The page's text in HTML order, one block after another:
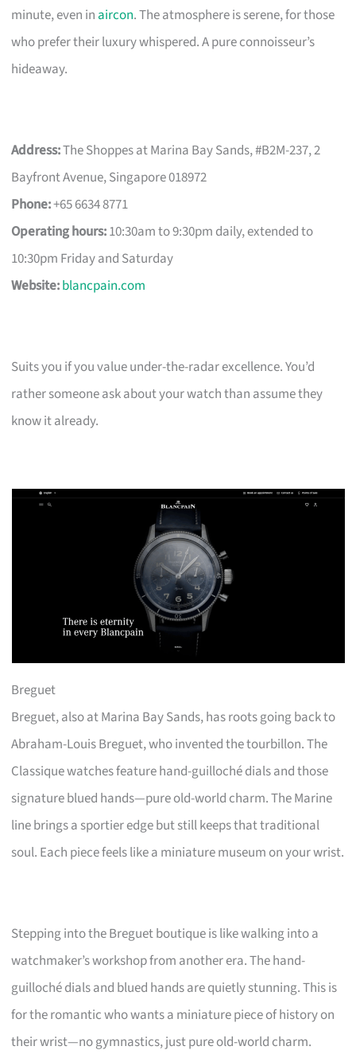
minute, even in aircon. The atmosphere is serene, for those
who prefer their luxury whispered. A pure connoisseur’s
hideaway.
Address:The Shoppes at Marina Bay Sands, #B2M-237, 2
Bayfront Avenue, Singapore 018972
Phone:+65 6634 8771
Operating hours:10:30am to 9:30pm daily, extended to
10:30pm Friday and Saturday
Website:blancpain.com
Suits you if you value under-the-radar excellence. You’d
rather someone ask about your watch than assume they
know it already.
Breguet
Breguet, also at Marina Bay Sands, has roots going back to
Abraham-Louis Breguet, who invented the tourbillon. The
Classique watches feature hand-guilloché dials and those
signature blued hands—pure old-world charm. The Marine
line brings a sportier edge but still keeps that traditional
soul. Each piece feels like a miniature museum on your wrist.
Stepping into the Breguet boutique is like walking into a
watchmaker’s workshop from another era. The hand-
guilloché dials and blued hands are quietly stunning. This is
for the romantic who wants a miniature piece of history on
their wrist—no gymnastics, just pure old-world charm.